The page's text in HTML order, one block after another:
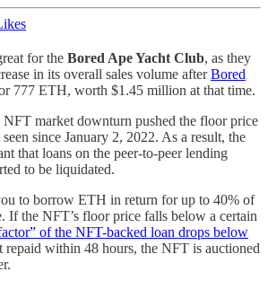
for the Bored Ape Yacht Club, as they
in its overall sales volume afterBored
777 ETH, worth $1.45 million at that time.
market downturn pushed the floor price
since January 2, 2022. As a result, the
that loans on the peer-to-peer lending
to be liquidated.
to borrow ETH in return for up to 40% of
If the NFT’s floor price falls below a certain
of the NFT-backed loan drops below
repaid within 48 hours, the NFT is auctioned